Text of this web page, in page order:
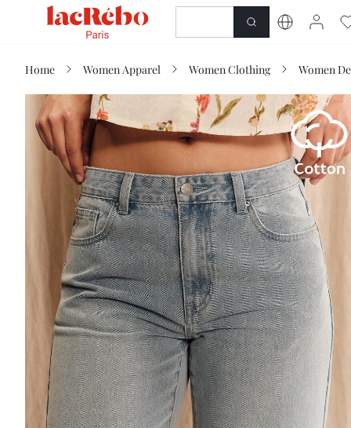
SHOP
Home Women Apparel Women Clothing Women